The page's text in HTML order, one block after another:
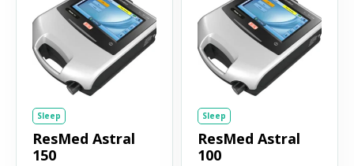
Sleep
ResMed Astral
150
Sleep
ResMed Astral
100